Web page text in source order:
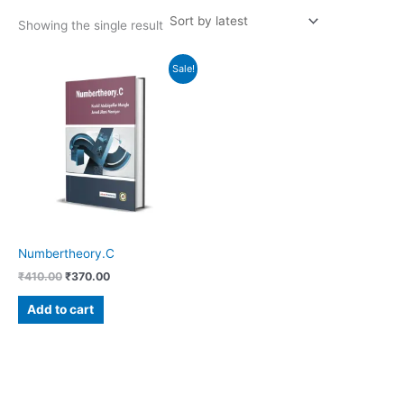
Showing the single result
Sale!
Numbertheory.C
₹410.00
price
was:
₹410.00.
₹370.00
price
is:
₹370.00.
Add to cart